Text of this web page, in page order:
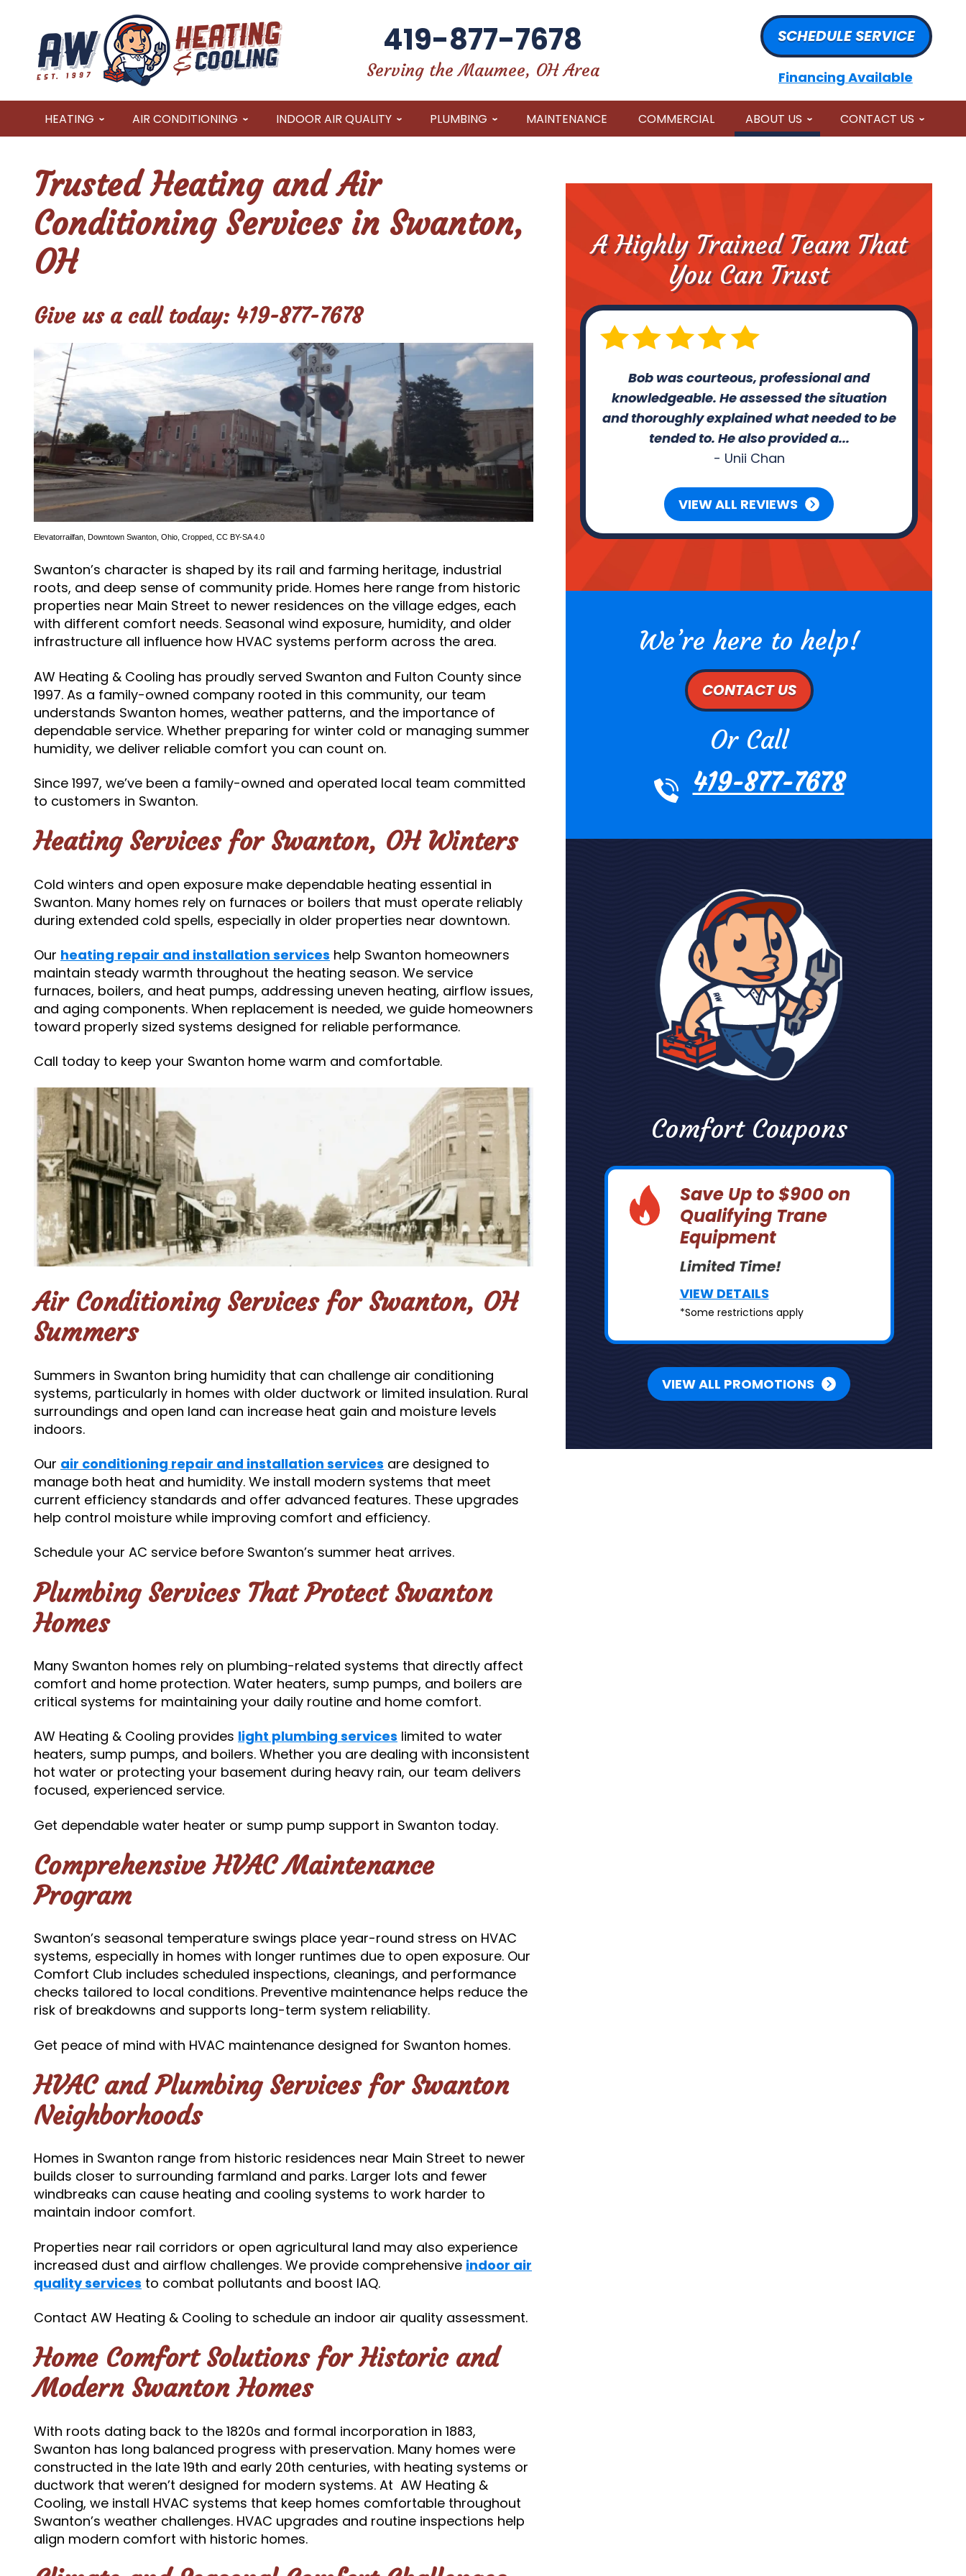
419-877-7678
Serving the Maumee, OH Area
SCHEDULE SERVICE
Financing Available
HEATING AIR CONDITIONING INDOOR AIR QUALITY PLUMBING MAINTENANCE COMMERCIAL ABOUT US CONTACT US
Trusted Heating and Air
Conditioning Services in Swanton,
OH
Give us a call today: 419-877-7678
Elevatorrailfan Downtown Swanton, Ohio , Cropped, CC BY-SA 4.0
Swanton’s character is shaped by its rail and farming heritage, industrial
roots, and deep sense of community pride. Homes here range from historic
properties near Main Street to newer residences on the village edges, each
with different comfort needs. Seasonal wind exposure, humidity, and older
infrastructure all influence how HVAC systems perform across the area.
AW Heating & Cooling has proudly served Swanton and Fulton County since
1997. As a family-owned company rooted in this community, our team
understands Swanton homes, weather patterns, and the importance of
dependable service. Whether preparing for winter cold or managing summer
humidity, we deliver reliable comfort you can count on.
Since 1997, we’ve been a family-owned and operated local team committed
to customers in Swanton.
Heating Services for Swanton, OH Winters
Cold winters and open exposure make dependable heating essential in
Swanton. Many homes rely on furnaces or boilers that must operate reliably
during extended cold spells, especially in older properties near downtown.
Our heating repair and installation services help Swanton homeowners
maintain steady warmth throughout the heating season. We service
furnaces, boilers, and heat pumps, addressing uneven heating, airflow issues,
and aging components. When replacement is needed, we guide homeowners
toward properly sized systems designed for reliable performance.
Call today to keep your Swanton home warm and comfortable.
Air Conditioning Services for Swanton, OH
Summers
Summers in Swanton bring humidity that can challenge air conditioning
systems, particularly in homes with older ductwork or limited insulation. Rural
surroundings and open land can increase heat gain and moisture levels
indoors.
Our air conditioning repair and installation services are designed to
manage both heat and humidity. We install modern systems that meet
current efficiency standards and offer advanced features. These upgrades
help control moisture while improving comfort and efficiency.
Schedule your AC service before Swanton’s summer heat arrives.
Plumbing Services That Protect Swanton
Homes
Many Swanton homes rely on plumbing-related systems that directly affect
comfort and home protection. Water heaters, sump pumps, and boilers are
critical systems for maintaining your daily routine and home comfort.
AW Heating & Cooling provides light plumbing services limited to water
heaters, sump pumps, and boilers. Whether you are dealing with inconsistent
hot water or protecting your basement during heavy rain, our team delivers
focused, experienced service.
Get dependable water heater or sump pump support in Swanton today.
Comprehensive HVAC Maintenance
Program
Swanton’s seasonal temperature swings place year-round stress on HVAC
systems, especially in homes with longer runtimes due to open exposure. Our
Comfort Club includes scheduled inspections, cleanings, and performance
checks tailored to local conditions. Preventive maintenance helps reduce the
risk of breakdowns and supports long-term system reliability.
Get peace of mind with HVAC maintenance designed for Swanton homes.
HVAC and Plumbing Services for Swanton
Neighborhoods
Homes in Swanton range from historic residences near Main Street to newer
builds closer to surrounding farmland and parks. Larger lots and fewer
windbreaks can cause heating and cooling systems to work harder to
maintain indoor comfort.
Properties near rail corridors or open agricultural land may also experience
increased dust and airflow challenges. We provide comprehensive indoor air
quality services to combat pollutants and boost IAQ.
Contact AW Heating & Cooling to schedule an indoor air quality assessment.
Home Comfort Solutions for Historic and
Modern Swanton Homes
With roots dating back to the 1820s and formal incorporation in 1883,
Swanton has long balanced progress with preservation. Many homes were
constructed in the late 19th and early 20th centuries, with heating systems or
ductwork that weren’t designed for modern systems. At AW Heating &
Cooling, we install HVAC systems that keep homes comfortable throughout
Swanton’s weather challenges. HVAC upgrades and routine inspections help
align modern comfort with historic homes.
A Highly Trained Team That
You Can Trust
Bob was courteous, professional and
knowledgeable. He assessed the situation
and thoroughly explained what needed to be
tended to. He also provided a...
- Unii Chan
VIEW ALL REVIEWS
We’re here to help!
CONTACT US
Or Call
419-877-7678
Comfort Coupons
Save Up to $900 on
Qualifying Trane
Equipment
Limited Time!
VIEW DETAILS
*Some restrictions apply
VIEW ALL PROMOTIONS